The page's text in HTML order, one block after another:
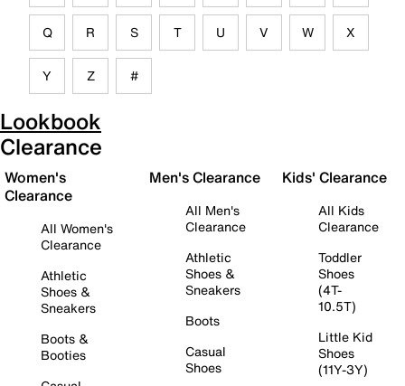
Q R S T U V W X
Y Z #
Lookbook
Clearance
Women's
Clearance
All Women's
Clearance
Athletic
Shoes &
Sneakers
Boots &
Booties
Men's Clearance
All Men's
Clearance
Athletic
Shoes &
Sneakers
Boots
Casual
Shoes
Kids' Clearance
All Kids
Clearance
Toddler
Shoes
(4T-
10.5T)
Little Kid
Shoes
(11Y-3Y)